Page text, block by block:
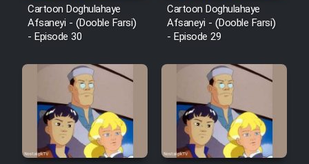
Cartoon Doghulahaye
Afsaneyi - (Dooble Farsi)
- Episode 30
Cartoon Doghulahaye
Afsaneyi - (Dooble Farsi)
- Episode 29